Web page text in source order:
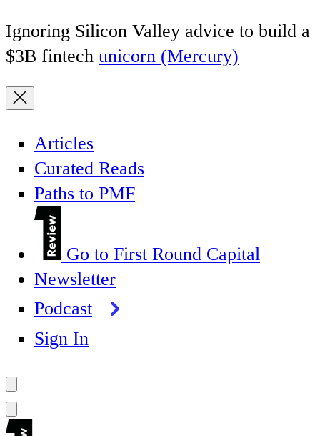
Ignoring Silicon Valley advice to build a
$3B fintech unicorn (Mercury)
Articles
Curated Reads
Paths to PMF
Go to First Round Capital
Newsletter
Podcast
Sign In